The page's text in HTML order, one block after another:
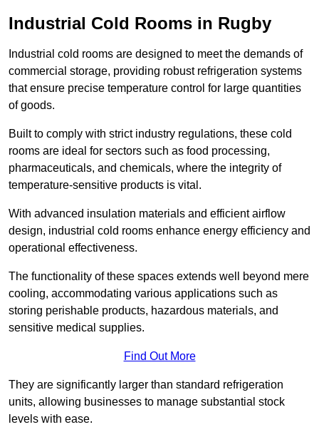
Industrial Cold Rooms in Rugby
Industrial cold rooms are designed to meet the demands of
commercial storage, providing robust refrigeration systems
that ensure precise temperature control for large quantities
of goods.
Built to comply with strict industry regulations, these cold
rooms are ideal for sectors such as food processing,
pharmaceuticals, and chemicals, where the integrity of
temperature-sensitive products is vital.
With advanced insulation materials and efficient airflow
design, industrial cold rooms enhance energy efficiency and
operational effectiveness.
The functionality of these spaces extends well beyond mere
cooling, accommodating various applications such as
storing perishable products, hazardous materials, and
sensitive medical supplies.
Find Out More
They are significantly larger than standard refrigeration
units, allowing businesses to manage substantial stock
levels with ease.